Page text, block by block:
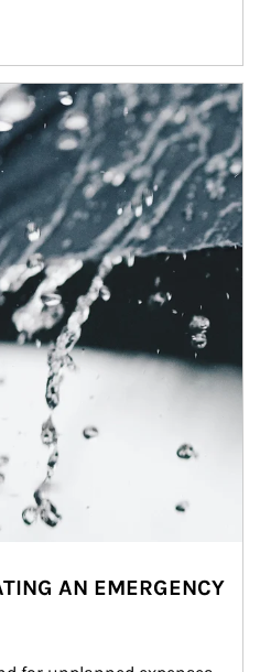
AN EMERGENCY